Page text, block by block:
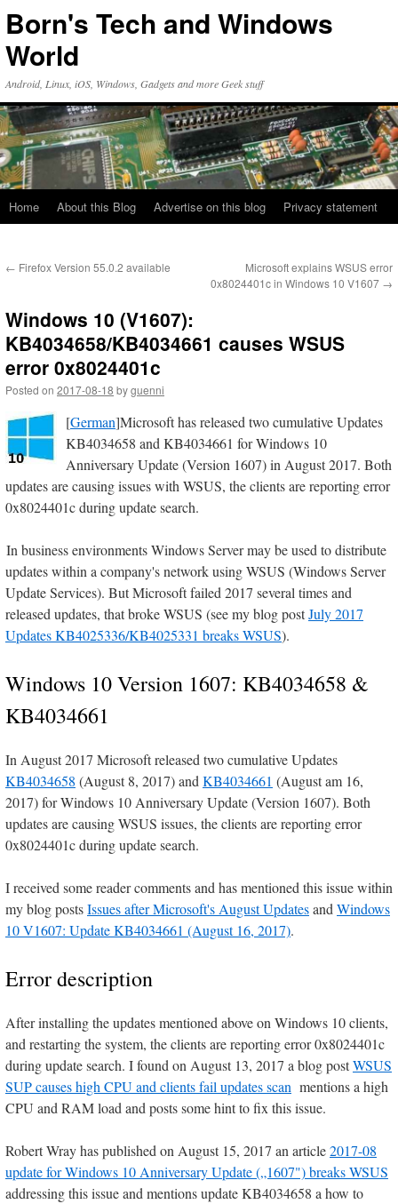
Born's Tech and Windows
World
Android, Linux, iOS, Windows, Gadgets and more Geek stuff
Home About this Blog Advertise on this blog Privacy statement
← Firefox Version 55.0.2 available
Microsoft explains WSUS error
0x8024401c in Windows 10 V1607 →
Windows 10 (V1607):
KB4034658/KB4034661 causes WSUS
error 0x8024401c
Posted on 2017-08-18 byguenni
[German]Microsoft has released two cumulative Updates
KB4034658 and KB4034661 for Windows 10
Anniversary Update (Version 1607) in August 2017. Both
updates are causing issues with WSUS, the clients are reporting error
0x8024401c during update search.
In business environments Windows Server may be used to distribute
updates within a company's network using WSUS (Windows Server
Update Services). But Microsoft failed 2017 several times and
released updates, that broke WSUS (see my blog postJuly 2017
Updates KB4025336/KB4025331 breaks WSUS).
Windows 10 Version 1607: KB4034658 &
KB4034661
In August 2017 Microsoft released two cumulative Updates
KB4034658 (August 8, 2017) andKB4034661 (August am 16,
2017) for Windows 10 Anniversary Update (Version 1607). Both
updates are causing WSUS issues, the clients are reporting error
0x8024401c during update search.
I received some reader comments and has mentioned this issue within
my blog postsIssues after Microsoft's August UpdatesandWindows
10 V1607: Update KB4034661 (August 16, 2017).
Error description
After installing the updates mentioned above on Windows 10 clients,
and restarting the system, the clients are reporting error 0x8024401c
during update search. I found on August 13, 2017 a blog postWSUS
SUP causes high CPU and clients fail updates scan mentions a high
CPU and RAM load and posts some hint to fix this issue.
Robert Wray has published on August 15, 2017 an article2017-08
update for Windows 10 Anniversary Update („1607") breaks WSUS
addressing this issue and mentions update KB4034658 a how to